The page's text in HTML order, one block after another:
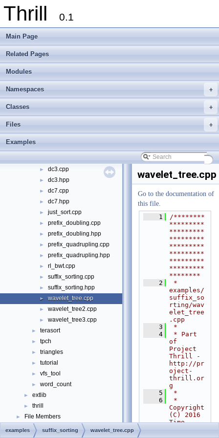
Thrill 0.1
Main Page
Related Pages
Modules
+
Namespaces
+
Classes
+
Files
Examples
doc
► bfs
►
►
► page_rank
►
► sleep
▼ suffix_sorting
► dc3.cpp
► dc3.hpp
► dc7.cpp
► dc7.hpp
► just_sort.cpp
► prefix_doubling.cpp
► prefix_doubling.hpp
► prefix_quadrupling.cpp
► prefix_quadrupling.hpp
► rl_bwt.cpp
► suffix_sorting.cpp
► suffix_sorting.hpp
► wavelet_tree.cpp
► wavelet_tree2.cpp
► wavelet_tree3.cpp
► terasort
► tpch
► triangles
► tutorial
► vfs_tool
► word_count
► extlib
► thrill
► File Members
Examples
wavelet_tree.cpp
Go to the documentation of
this file.
    1
/********
*********
*********
*********
*********
*********
*********
*********
********
    2
*
examples/
suffix_so
rting/wav
elet_tree
.cpp
    3
*
    4
* Part
of
Project
Thrill -
http://pr
oject-
thrill.or
g
    5
*
    6
*
Copyright
(C) 2016
Timo
examples suffix_sorting wavelet_tree.cpp